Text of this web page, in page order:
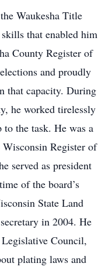
Waukesha Title
that enabled him
County Register of
and proudly
that capacity. During
he worked tirelessly
the task. He was a
Register of
served as president
of the board’s
State Land
in 2004. He
Council,
plating laws and